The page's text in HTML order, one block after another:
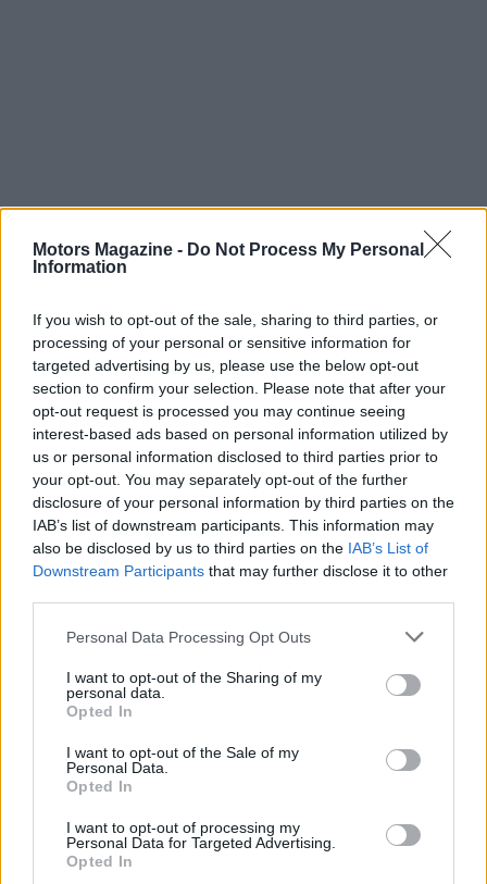
Motors Magazine - Do Not Process My Personal
Information
If you wish to opt-out of the sale, sharing to third parties, or
processing of your personal or sensitive information for
targeted advertising by us, please use the below opt-out
section to confirm your selection. Please note that after your
opt-out request is processed you may continue seeing
interest-based ads based on personal information utilized by
us or personal information disclosed to third parties prior to
your opt-out. You may separately opt-out of the further
disclosure of your personal information by third parties on the
IAB’s list of downstream participants. This information may
also be disclosed by us to third parties on the IAB’s List of
Downstream Participants that may further disclose it to other
Please note that this website/app uses one or more Google
not limited to your visit or usage behaviour. You may click to
grant or deny consent to Google and its third-party tags to
use your data for below specified purposes in below Google
consent section.
Personal Data Processing Opt Outs
I want to opt-out of the Sharing of my
personal data.
Opted In
I want to opt-out of the Sale of my
Personal Data.
Opted In
I want to opt-out of processing my
Personal Data for Targeted Advertising.
Opted In
Read more
RACING
AFT Singles: Drane Chases Record at Sturgis
Motorcycle Rally
Florence Wright · 6 Aug 2026
RACING